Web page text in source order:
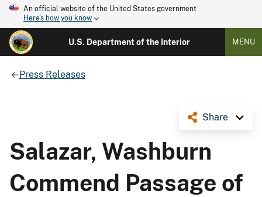
An official website of the United States government
Here's how you know
U.S. Department of the Interior MENU
Press Releases
Share
Salazar, Washburn
Commend Passage of